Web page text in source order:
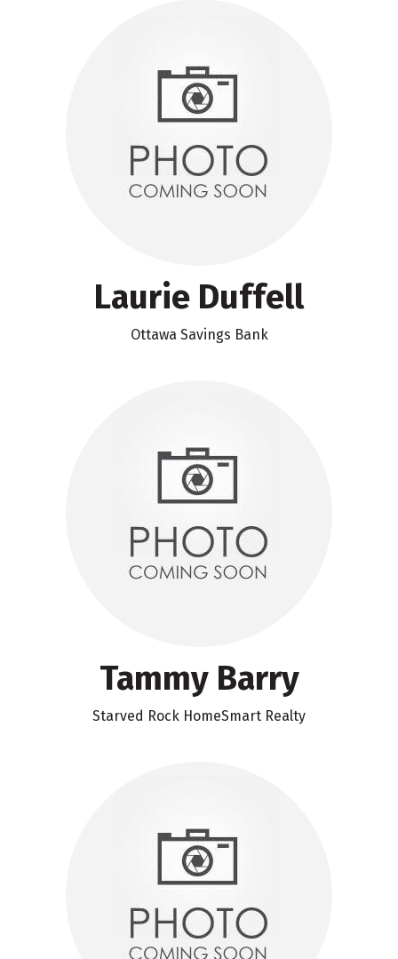
Laurie Duffell
Ottawa Savings Bank
Tammy Barry
Starved Rock HomeSmart Realty